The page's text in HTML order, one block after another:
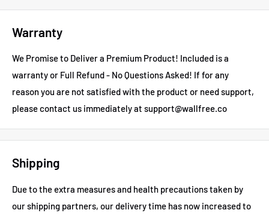
Warranty
We Promise to Deliver a Premium Product! Included is a
warranty or Full Refund - No Questions Asked! If for any
reason you are not satisfied with the product or need support,
please contact us immediately at support@wallfree.co
Shipping
Due to the extra measures and health precautions taken by
our shipping partners, our delivery time has now increased to